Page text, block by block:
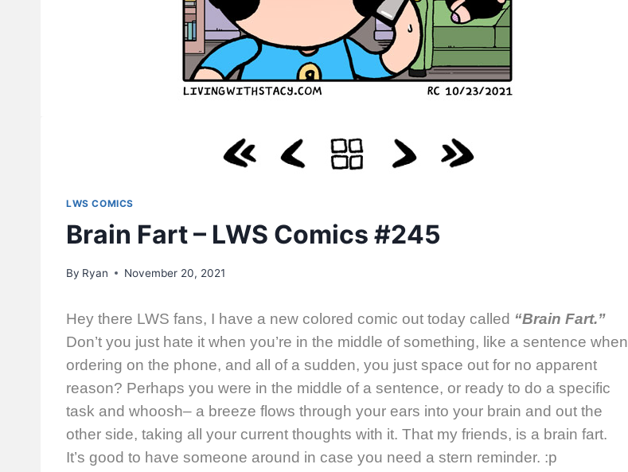
LWS COMICS
Brain Fart – LWS Comics #245
By Ryan November 20, 2021
Hey there LWS fans, I have a new colored comic out today called “Brain Fart.”
Don’t you just hate it when you’re in the middle of something, like a sentence when
ordering on the phone, and all of a sudden, you just space out for no apparent
reason? Perhaps you were in the middle of a sentence, or ready to do a specific
task and whoosh– a breeze flows through your ears into your brain and out the
other side, taking all your current thoughts with it. That my friends, is a brain fart.
It’s good to have someone around in case you need a stern reminder. :p